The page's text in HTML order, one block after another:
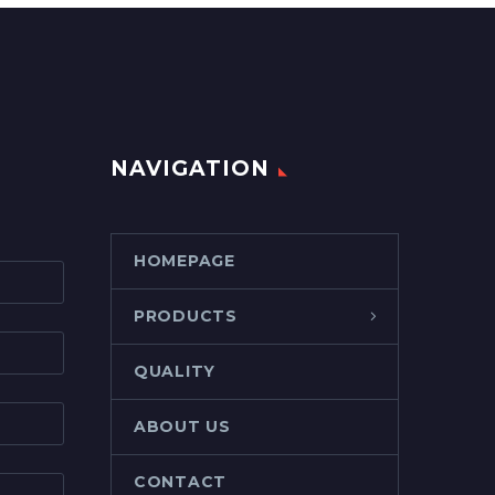
NAVIGATION
HOMEPAGE
PRODUCTS
QUALITY
ABOUT US
CONTACT